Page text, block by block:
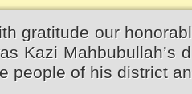
gratitude our
Kazi Mahbubullah’s
people of his district